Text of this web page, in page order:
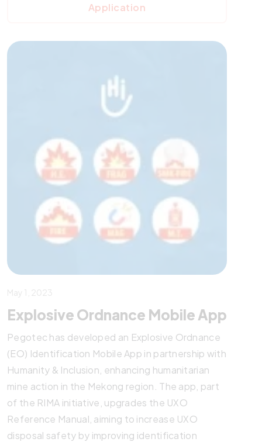
Application
May 1, 2023
Explosive Ordnance Mobile App
Pegotec has developed an Explosive Ordnance
(EO) Identification Mobile App in partnership with
Humanity & Inclusion, enhancing humanitarian
mine action in the Mekong region. The app, part
of the RIMA initiative, upgrades the UXO
Reference Manual, aiming to increase UXO
disposal safety by improving identification